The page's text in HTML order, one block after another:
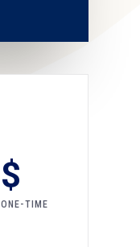
$
ONE-TIME